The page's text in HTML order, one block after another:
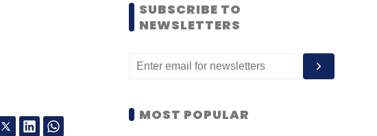
SUBSCRIBE TO
NEWSLETTERS
MOST POPULAR